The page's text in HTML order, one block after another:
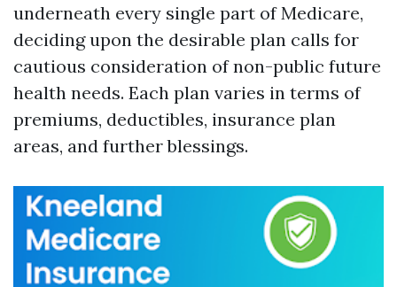
underneath every single part of Medicare,
deciding upon the desirable plan calls for
cautious consideration of non-public future
health needs. Each plan varies in terms of
premiums, deductibles, insurance plan
areas, and further blessings.